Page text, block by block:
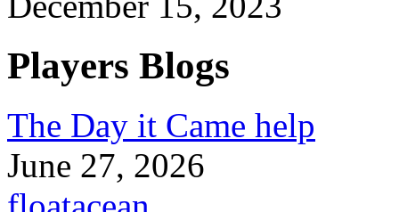
Players Blogs
The Day it Came help
June 27, 2026